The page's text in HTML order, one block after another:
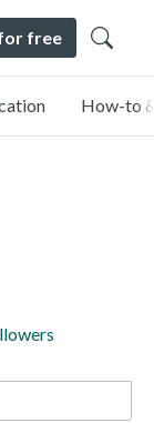
free
How-to